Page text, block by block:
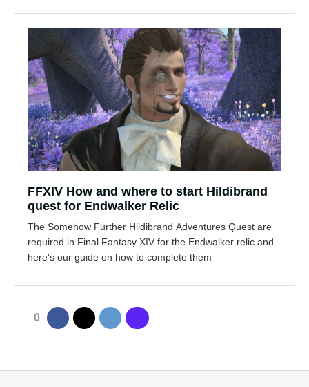
FFXIV How and where to start Hildibrand
quest for Endwalker Relic
The Somehow Further Hildibrand Adventures Quest are
required in Final Fantasy XIV for the Endwalker relic and
here's our guide on how to complete them
0